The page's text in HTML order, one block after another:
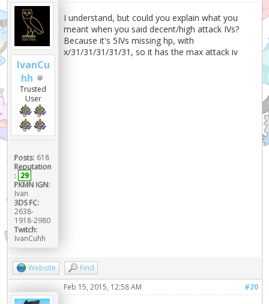
IvanCu
hh
Trusted
User
Posts: 618
Reputation
: 29
PKMN IGN:
Ivan
3DS FC:
2638-
1918-2980
Twitch:
IvanCuhh
I understand, but could you explain what you
meant when you said decent/high attack IVs?
Because it's 5IVs missing hp, with
x/31/31/31/31/31, so it has the max attack iv
Website Find
#20
Feb 15, 2015, 12:58 AM